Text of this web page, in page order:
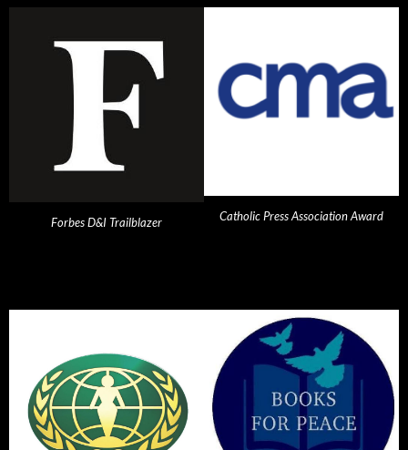
Forbes D&I Trailblazer Catholic Press Association Award